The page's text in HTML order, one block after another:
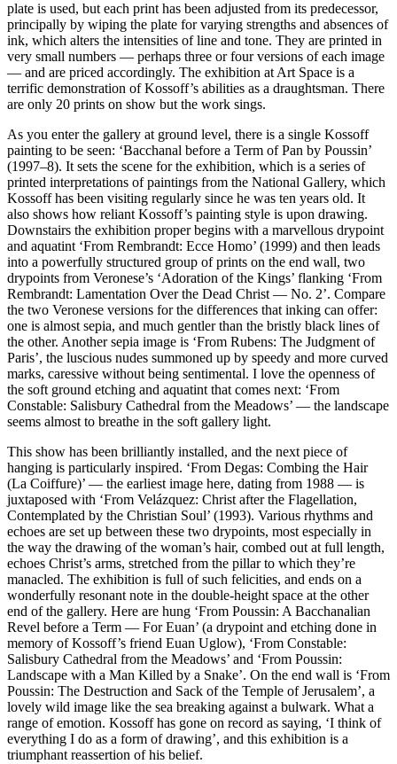
plate is used, but each print has been adjusted from its predecessor,
principally by wiping the plate for varying strengths and absences of
ink, which alters the intensities of line and tone. They are printed in
very small numbers — perhaps three or four versions of each image
— and are priced accordingly. The exhibition at Art Space is a
terrific demonstration of Kossoff’s abilities as a draughtsman. There
are only 20 prints on show but the work sings.
As you enter the gallery at ground level, there is a single Kossoff
painting to be seen: ‘Bacchanal before a Term of Pan by Poussin’
(1997–8). It sets the scene for the exhibition, which is a series of
printed interpretations of paintings from the National Gallery, which
Kossoff has been visiting regularly since he was ten years old. It
also shows how reliant Kossoff’s painting style is upon drawing.
Downstairs the exhibition proper begins with a marvellous drypoint
and aquatint ‘From Rembrandt: Ecce Homo’ (1999) and then leads
into a powerfully structured group of prints on the end wall, two
drypoints from Veronese’s ‘Adoration of the Kings’ flanking ‘From
Rembrandt: Lamentation Over the Dead Christ — No. 2’. Compare
the two Veronese versions for the differences that inking can offer:
one is almost sepia, and much gentler than the bristly black lines of
the other. Another sepia image is ‘From Rubens: The Judgment of
Paris’, the luscious nudes summoned up by speedy and more curved
marks, caressive without being sentimental. I love the openness of
the soft ground etching and aquatint that comes next: ‘From
Constable: Salisbury Cathedral from the Meadows’ — the landscape
seems almost to breathe in the soft gallery light.
This show has been brilliantly installed, and the next piece of
hanging is particularly inspired. ‘From Degas: Combing the Hair
(La Coiffure)’ — the earliest image here, dating from 1988 — is
juxtaposed with ‘From Velázquez: Christ after the Flagellation,
Contemplated by the Christian Soul’ (1993). Various rhythms and
echoes are set up between these two drypoints, most especially in
the way the drawing of the woman’s hair, combed out at full length,
echoes Christ’s arms, stretched from the pillar to which they’re
manacled. The exhibition is full of such felicities, and ends on a
wonderfully resonant note in the double-height space at the other
end of the gallery. Here are hung ‘From Poussin: A Bacchanalian
Revel before a Term — For Euan’ (a drypoint and etching done in
memory of Kossoff’s friend Euan Uglow), ‘From Constable:
Salisbury Cathedral from the Meadows’ and ‘From Poussin:
Landscape with a Man Killed by a Snake’. On the end wall is ‘From
Poussin: The Destruction and Sack of the Temple of Jerusalem’, a
lovely wild image like the sea breaking against a bulwark. What a
range of emotion. Kossoff has gone on record as saying, ‘I think of
everything I do as a form of drawing’, and this exhibition is a
triumphant reassertion of his belief.